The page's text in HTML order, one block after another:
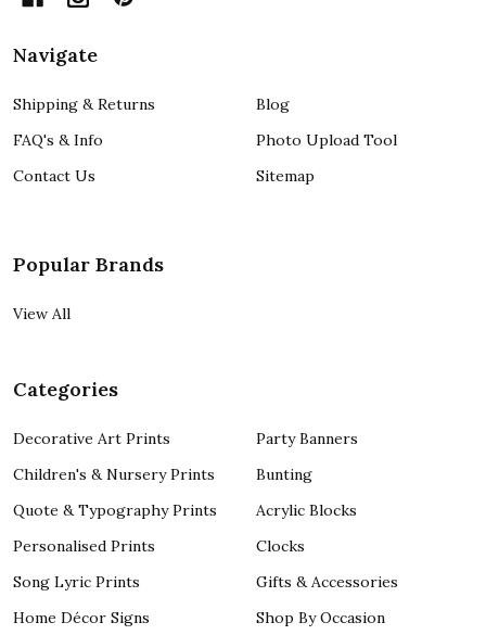
Navigate
Shipping & Returns
FAQ's & Info
Contact Us
Blog
Photo Upload Tool
Sitemap
Popular Brands
View All
Categories
Decorative Art Prints
Children's & Nursery Prints
Quote & Typography Prints
Personalised Prints
Song Lyric Prints
Home Décor Signs
Party Banners
Bunting
Acrylic Blocks
Clocks
Gifts & Accessories
Shop By Occasion